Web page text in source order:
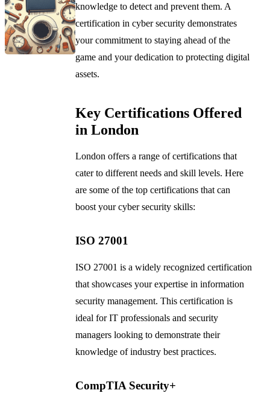
knowledge to detect and prevent them. A
certification in cyber security demonstrates
your commitment to staying ahead of the
game and your dedication to protecting digital
assets.
Key Certifications Offered
in London
London offers a range of certifications that
cater to different needs and skill levels. Here
are some of the top certifications that can
boost your cyber security skills:
ISO 27001
ISO 27001 is a widely recognized certification
that showcases your expertise in information
security management. This certification is
ideal for IT professionals and security
managers looking to demonstrate their
knowledge of industry best practices.
CompTIA Security+